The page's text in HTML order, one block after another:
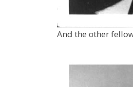
And the other